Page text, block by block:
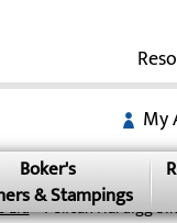
My
Boker's
& Stampings
Lid» Pelican Hardigg